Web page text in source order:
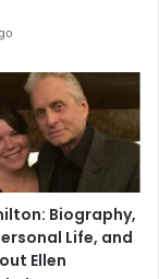
Biography,
Life, and
Ellen